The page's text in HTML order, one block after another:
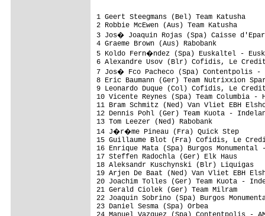
1 Geert Steegmans (Bel) Team Katusha                          2.35.42 (44.7km/h)
2 Robbie McEwen (Aus) Team Katusha                                   
3 Jos� Joaquin Rojas (Spa) Caisse d'Epargne                          
4 Graeme Brown (Aus) Rabobank                                        
5 Koldo Fern�ndez (Spa) Euskaltel - Euskadi                          
6 Alexandre Usov (Blr) Cofidis, Le Credit En Ligne                   
7 Jos� Fco Pacheco (Spa) Contentpolis - AMPO                         
8 Eric Baumann (Ger) Team Nutrixxion Sparkasse                       
9 Leonardo Duque (Col) Cofidis, Le Credit En Ligne                   
10 Vicente Reynes (Spa) Team Columbia - High Road                    
11 Bram Schmitz (Ned) Van Vliet EBH Elshof                           
12 Dennis Pohl (Ger) Team Kuota - Indeland                           
13 Tom Leezer (Ned) Rabobank                                         
14 J�r�me Pineau (Fra) Quick Step                                    
15 Guillaume Blot (Fra) Cofidis, Le Credit En Ligne                  
16 Enrique Mata (Spa) Burgos Monumental - Castilla Y Leon            
17 Steffen Radochla (Ger) Elk Haus                                   
18 Aleksandr Kuschynski (Blr) Liquigas                               
19 Arjen De Baat (Ned) Van Vliet EBH Elshof                          
20 Joachim Tolles (Ger) Team Kuota - Indeland                        
21 Gerald Ciolek (Ger) Team Milram                                   
22 Joaquin Sobrino (Spa) Burgos Monumental - Castilla Y Leon         
23 Daniel Sesma (Spa) Orbea                                          
24 Manuel Vazquez (Spa) Contentpolis - AMPO                          
25 Stefan Ganser (Ger) Team Kuota - Indeland                         
26 Gustavo Dominguez (Spa) Xacobeo Galicia                           
27 Dario Cataldo (Ita) Quick Step                                    
28 Rui Da Costa (Por) Caisse d'Epargne                               
29 Dries Devenyns (Bel) Quick Step                                   
30 Arnaud Coyot (Fra) Caisse d'Epargne                               
31 Jochen Summer (Aut) Elk Haus                                      
32 Kenny De Haes (Bel) Team Katusha                                  
33 Sylvian Chavanel (Fra) Quick Step                                 
34 Bjorn Thurau (Ger) Elk Haus                                       
35 Edvald Boasson (Nor) Team Columbia - High Road                    
36 Eduard Vorganov (Rus) Xacobeo Galicia                             
37 Francisco P�rez (Spa) Caisse d'Epargne                            
38 Gerhard Trampusch (Aut) Elk Haus                                  
39 Tony Martin (Ger) Team Columbia - High Road                       
40 Ricardo Garc�a (Spa) Orbea                                        
41 Daniel Moreno (Spa) Caisse d'Epargne                              
42 Andoni Blazquez (Spa) Orbea                                       
43 Iban Mayoz (Spa) Xacobeo Galicia                                  
44 Nikolay Trusov (Rus) Team Katusha                                 
45 Stefan Rucker (Aut) Elk Haus                                      
46 Jorge Azanza (Spa) Euskaltel - Euskadi                            
47 Javier Etxarri (Spa) Contentpolis - AMPO                          
48 Markus Eichler (Ger) Team Milram                                  
49 Thomas Rohregger (Aut) Team Milram                                
50 Manuel Ortega (Spa) Andalucia Cajasur                             
51 Mikel Nieve (Spa) Euskaltel - Euskadi                             
52 Samuel Dumoulin (Fra) Cofidis, Le Credit En Ligne                 
53 Rick Flens (Ned) Rabobank                                         
54 Bingen Fern�ndez (Spa) Cofidis, Le Credit En Ligne                
55 Mathieu Drujon (Fra) Caisse d'Epargne                             
56 Rafael Valls (Spa) Burgos Monumental - Castilla Y Leon            
57 Stijn Devolder (Bel) Quick Step                                   
58 Eneko Echeverz (Spa) Orbea                                        
59 Markus Fothen (Ger) Team Milram                                   
60 Harald Starzengruber (Aut) Elk Haus                               
61 Marcel Sieberg (Ger) Team Columbia - High Road                    
62 Andr�s Sergio De Lis (Spa) Euskaltel - Euskadi                    
63 Lars Jun (Ned) Van Vliet EBH Elshof                               
64 Tom Barras (GBr) Plowman Craven - Madison                         
65 Tim Klessa (Ger) Team Kuota - Indeland                            
66 Emmanuel Ruitenbeek (Ned) Team Kuota - Indeland                   
67 Alejandro Valverde (Spa) Caisse d'Epargne                         
68 Marcos Garc�a (Spa) Xacobeo Galicia                               
69 Christian Knees (Ger) Team Milram                                 
70 Juan Fco Mour�n (Spa) Xacobeo Galicia                             
71 Morris Possoni (Ita) Team Columbia - High Road